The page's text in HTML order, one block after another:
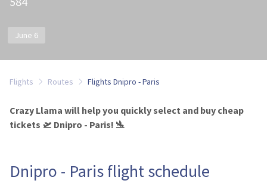
June 6
Flights Routes Flights Dnipro - Paris
Crazy Llama will help you quickly select and buy cheap
tickets 🛫 Dnipro - Paris! 🛬
Dnipro - Paris flight schedule